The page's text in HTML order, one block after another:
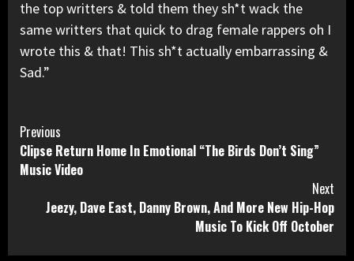
the top writters & told them they sh*t wack the
same writters that quick to drag female rappers oh I
wrote this & that! This sh*t actually embarrassing &
Sad.”
Continue
Reading
Previous
Clipse Return Home In Emotional “The Birds Don’t Sing”
Music Video
Next
Jeezy, Dave East, Danny Brown, And More New Hip-Hop
Music To Kick Off October